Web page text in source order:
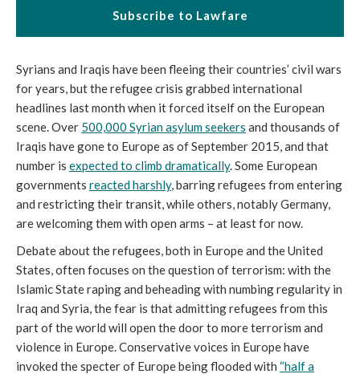
Subscribe to Lawfare
Syrians and Iraqis have been fleeing their countries’ civil wars
for years, but the refugee crisis grabbed international
headlines last month when it forced itself on the European
scene. Over 500,000 Syrian asylum seekers and thousands of
Iraqis have gone to Europe as of September 2015, and that
number is expected to climb dramatically. Some European
governments reacted harshly, barring refugees from entering
and restricting their transit, while others, notably Germany,
are welcoming them with open arms – at least for now.
Debate about the refugees, both in Europe and the United
States, often focuses on the question of terrorism: with the
Islamic State raping and beheading with numbing regularity in
Iraq and Syria, the fear is that admitting refugees from this
part of the world will open the door to more terrorism and
violence in Europe. Conservative voices in Europe have
invoked the specter of Europe being flooded with “half a